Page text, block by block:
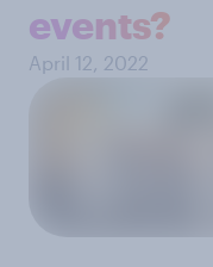
events?
April 12, 2022